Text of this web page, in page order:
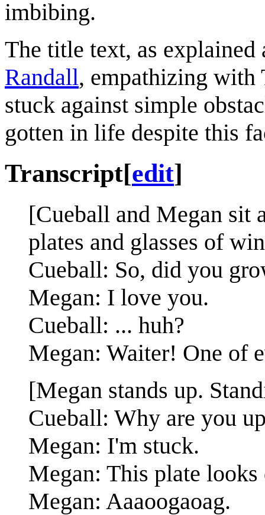
imbibing.
The title text, as
Randall, empathizing with
stuck against simple
gotten in life despite this
Transcript[edit]
[Cueball and Megan sit
plates and glasses of
Cueball: So, did you
Megan: I love you.
Cueball: ... huh?
Megan: Waiter! One of
[Megan stands up.
Cueball: Why are you
Megan: I'm stuck.
Megan: This plate
Megan: Aaaoogaoag.